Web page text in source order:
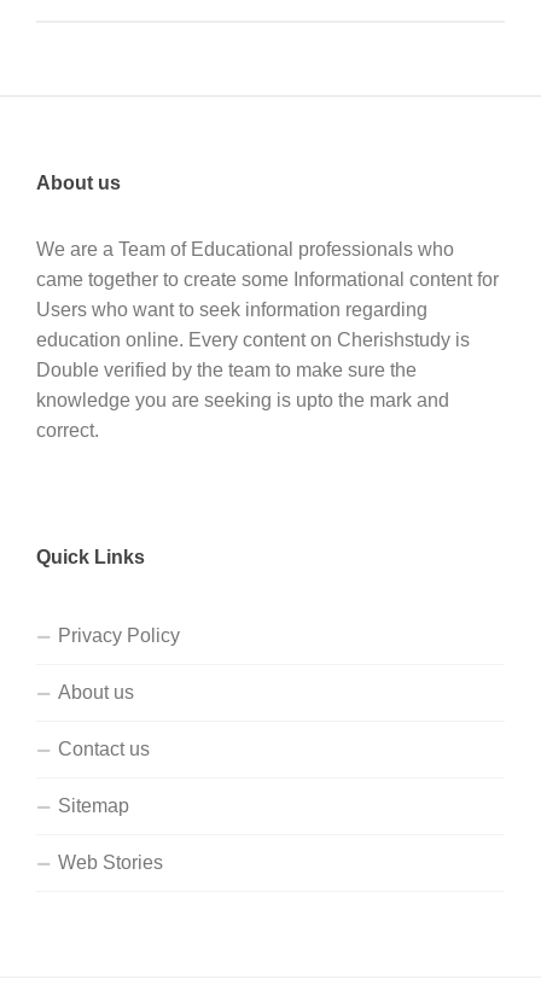
About us
We are a Team of Educational professionals who
came together to create some Informational content for
Users who want to seek information regarding
education online. Every content on Cherishstudy is
Double verified by the team to make sure the
knowledge you are seeking is upto the mark and
correct.
Quick Links
Privacy Policy
About us
Contact us
Sitemap
Web Stories